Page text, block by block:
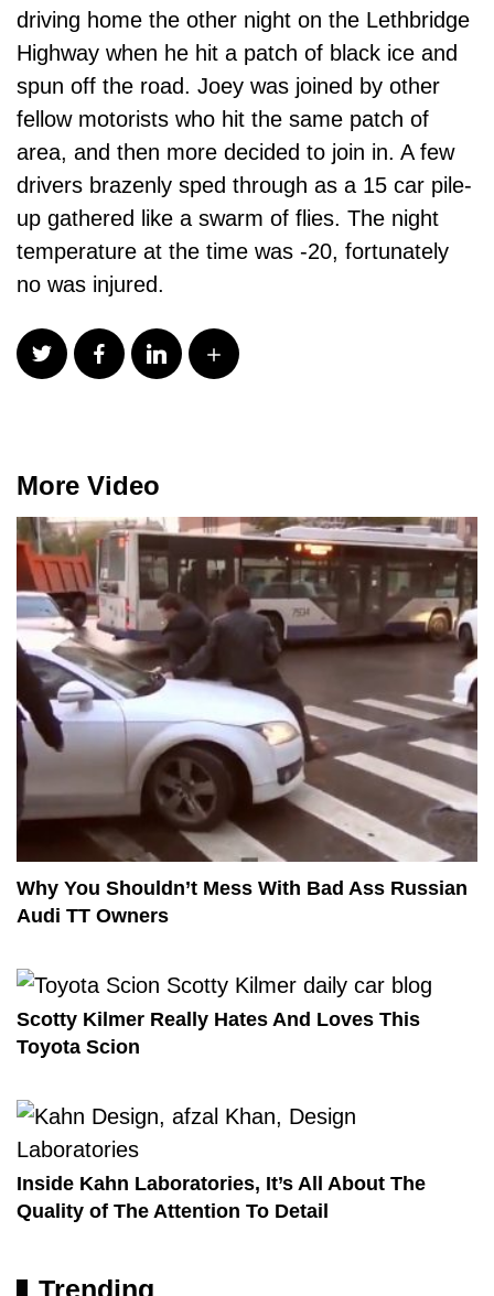
driving home the other night on the Lethbridge
Highway when he hit a patch of black ice and
spun off the road. Joey was joined by other
fellow motorists who hit the same patch of
area, and then more decided to join in. A few
drivers brazenly sped through as a 15 car pile-
up gathered like a swarm of flies. The night
temperature at the time was -20, fortunately
no was injured.
More Video
Why You Shouldn’t Mess With Bad Ass Russian
Audi TT Owners
Scotty Kilmer Really Hates And Loves This
Toyota Scion
Inside Kahn Laboratories, It’s All About The
Quality of The Attention To Detail
Trending